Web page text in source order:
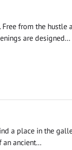
from the hustle
are designed...
a place in the
ancient...